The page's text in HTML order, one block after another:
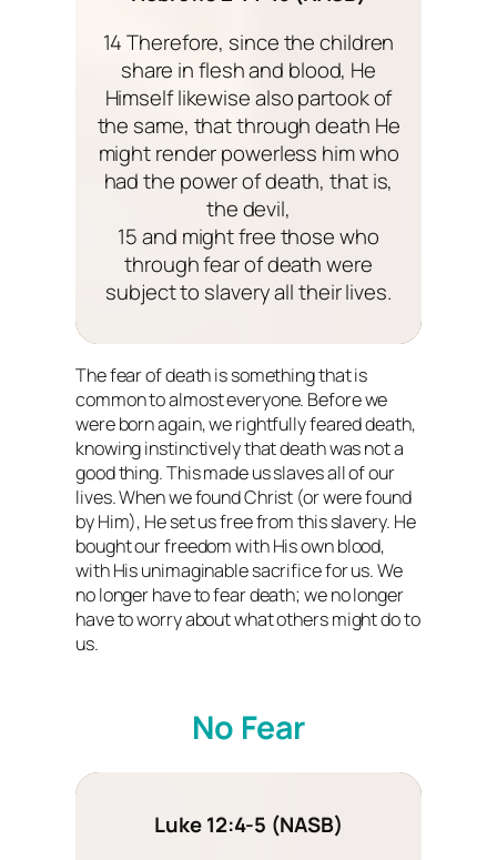
14 Therefore, since the children
share in flesh and blood, He
Himself likewise also partook of
the same, that through death He
might render powerless him who
had the power of death, that is,
the devil,
15 and might free those who
through fear of death were
subject to slavery all their lives.
The fear of death is something that is
common to almost everyone. Before we
were born again, we rightfully feared death,
knowing instinctively that death was not a
good thing. This made us slaves all of our
lives. When we found Christ (or were found
by Him), He set us free from this slavery. He
bought our freedom with His own blood,
with His unimaginable sacrifice for us. We
no longer have to fear death; we no longer
have to worry about what others might do to
us.
No Fear
Luke 12:4-5 (NASB)